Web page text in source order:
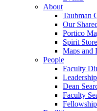
About
Taubman
Our
Portico
Spirit Store
Maps and
People
Faculty
Dean
Faculty